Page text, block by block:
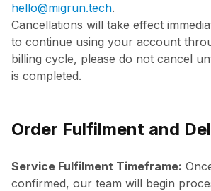
hello@migrun.tech.
Cancellations will take effect
to continue using your account
billing cycle, please do not cancel
is completed.
Order Fulfilment and
Service Fulfilment Timeframe:
confirmed, our team will begin